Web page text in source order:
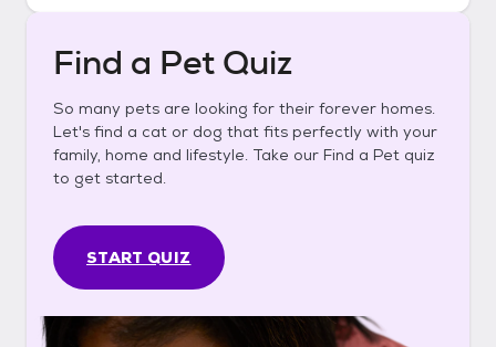
Find a Pet Quiz
So many pets are looking for their forever homes.
Let's find a cat or dog that fits perfectly with your
family, home and lifestyle. Take our Find a Pet quiz
to get started.
START QUIZ